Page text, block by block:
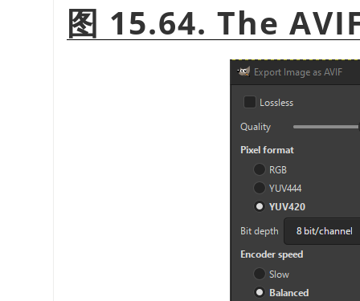
图 15.64. The